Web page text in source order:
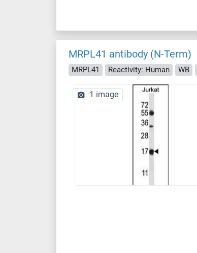
MRPL41 antibody (N-Term)
MRPL41 Reactivity: Human WB
1 image